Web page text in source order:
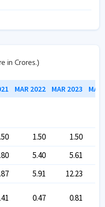
in Crores.)
MAR 2022 MAR 2023
1.50
1.50
5.40
5.61
5.91 12.23
0.47 0.81